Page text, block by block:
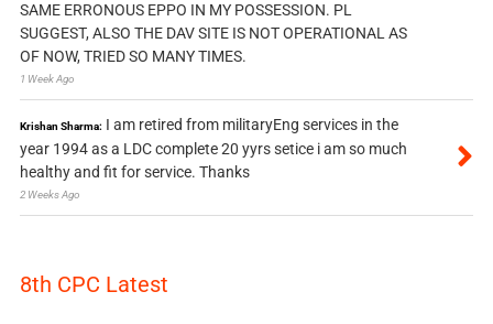
SAME ERRONOUS EPPO IN MY POSSESSION. PL
SUGGEST, ALSO THE DAV SITE IS NOT OPERATIONAL AS
OF NOW, TRIED SO MANY TIMES.
1 Week Ago
Krishan Sharma: I am retired from militaryEng services in the
year 1994 as a LDC complete 20 yyrs setice i am so much
healthy and fit for service. Thanks
2 Weeks Ago
8th CPC Latest